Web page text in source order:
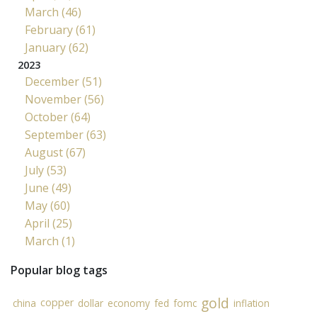
March (46)
February (61)
January (62)
2023
December (51)
November (56)
October (64)
September (63)
August (67)
July (53)
June (49)
May (60)
April (25)
March (1)
Popular blog tags
china copper dollar economy fed fomc gold inflation